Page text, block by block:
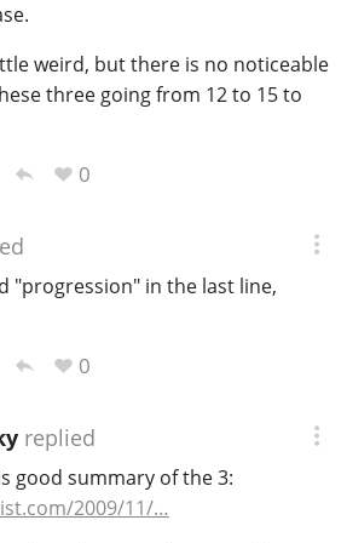
weird, but there is no noticeable
three going from 12 to 15 to
0
"progression" in the last line,
0
replied
good summary of the 3:
2009/11/…
are you drinking now?